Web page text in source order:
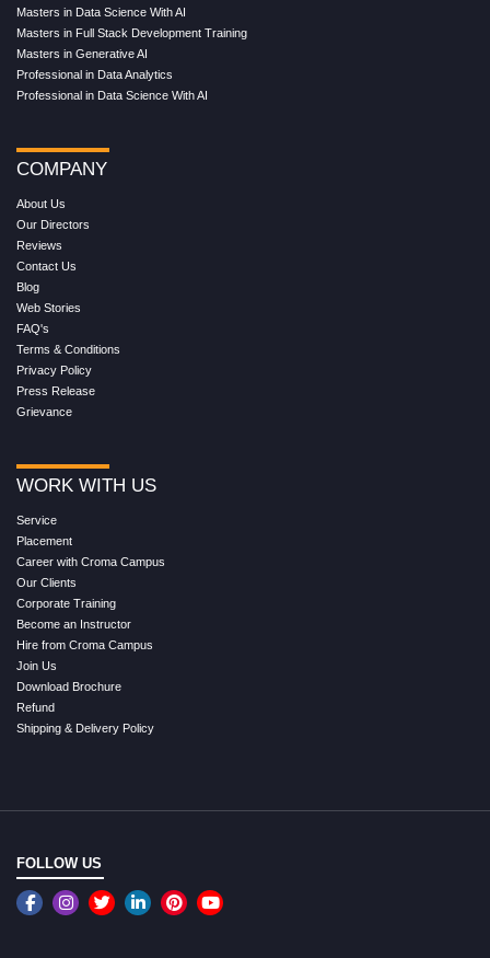
Masters in Data Science With AI
Masters in Full Stack Development Training
Masters in Generative AI
Professional in Data Analytics
Professional in Data Science With AI
COMPANY
About Us
Our Directors
Reviews
Contact Us
Blog
Web Stories
FAQ's
Terms & Conditions
Privacy Policy
Press Release
Grievance
WORK WITH US
Service
Placement
Career with Croma Campus
Our Clients
Corporate Training
Become an Instructor
Hire from Croma Campus
Join Us
Download Brochure
Refund
Shipping & Delivery Policy
FOLLOW US